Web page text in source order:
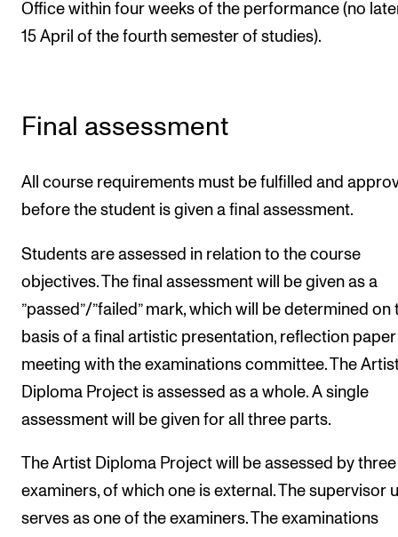
Office within four weeks of the performance (no
15 April of the fourth semester of studies).
Final assessment
All course requirements must be fulfilled and
before the student is given a final assessment.
Students are assessed in relation to the course
objectives. The final assessment will be given as a
”passed”/”failed” mark, which will be determined on
basis of a final artistic presentation, reflection
meeting with the examinations committee. The
Diploma Project is assessed as a whole. A single
assessment will be given for all three parts.
The Artist Diploma Project will be assessed by three
examiners, of which one is external. The supervisor
serves as one of the examiners. The examinations